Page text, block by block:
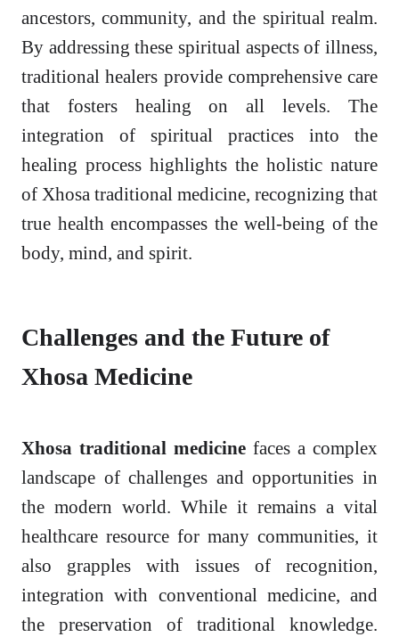
ancestors, community, and the spiritual realm.
By addressing these spiritual aspects of illness,
traditional healers provide comprehensive care
that fosters healing on all levels. The
integration of spiritual practices into the
healing process highlights the holistic nature
of Xhosa traditional medicine, recognizing that
true health encompasses the well-being of the
body, mind, and spirit.
Challenges and the Future of
Xhosa Medicine
Xhosa traditional medicine faces a complex
landscape of challenges and opportunities in
the modern world. While it remains a vital
healthcare resource for many communities, it
also grapples with issues of recognition,
integration with conventional medicine, and
the preservation of traditional knowledge.